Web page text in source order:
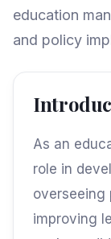
education
and policy
As an
role in
overseeing
improving